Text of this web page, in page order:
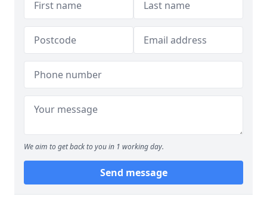
We aim to get back to you in 1 working day.
Send message